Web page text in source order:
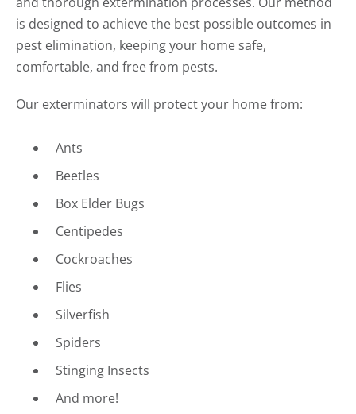
is designed to achieve the best possible outcomes in
pest elimination, keeping your home safe,
comfortable, and free from pests.
Our exterminators will protect your home from:
Ants
Beetles
Box Elder Bugs
Centipedes
Cockroaches
Flies
Silverfish
Spiders
Stinging Insects
And more!